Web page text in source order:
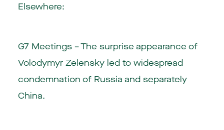
Elsewhere:
G7 Meetings – The surprise appearance of
Volodymyr Zelensky led to widespread
condemnation of Russia and separately
China.